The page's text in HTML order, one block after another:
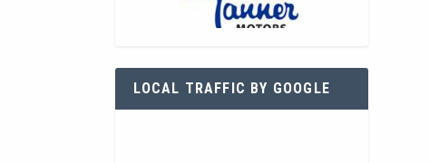
LOCAL TRAFFIC BY GOOGLE